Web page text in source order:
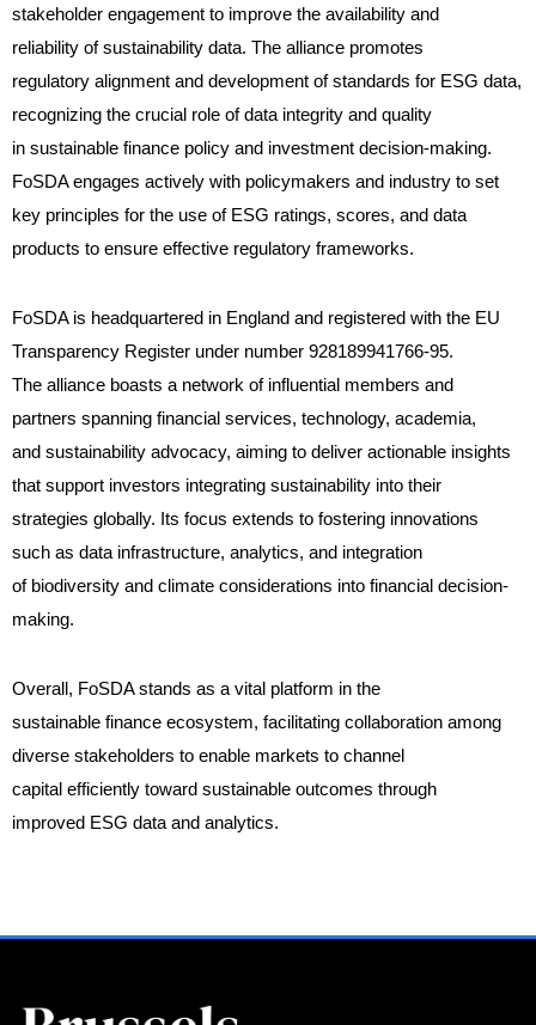
stakeholder engagement to improve the availability and
reliability of sustainability data. The alliance promotes
regulatory alignment and development of standards for ESG data,
recognizing the crucial role of data integrity and quality
in sustainable finance policy and investment decision-making.
FoSDA engages actively with policymakers and industry to set
key principles for the use of ESG ratings, scores, and data
products to ensure effective regulatory frameworks.
FoSDA is headquartered in England and registered with the EU
Transparency Register under number 928189941766-95.
The alliance boasts a network of influential members and
partners spanning financial services, technology, academia,
and sustainability advocacy, aiming to deliver actionable insights
that support investors integrating sustainability into their
strategies globally. Its focus extends to fostering innovations
such as data infrastructure, analytics, and integration
of biodiversity and climate considerations into financial decision-
making.
Overall, FoSDA stands as a vital platform in the
sustainable finance ecosystem, facilitating collaboration among
diverse stakeholders to enable markets to channel
capital efficiently toward sustainable outcomes through
improved ESG data and analytics.